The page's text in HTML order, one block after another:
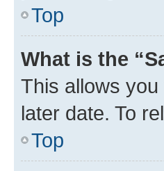
Top
What is the
This allows
later date. To
Top